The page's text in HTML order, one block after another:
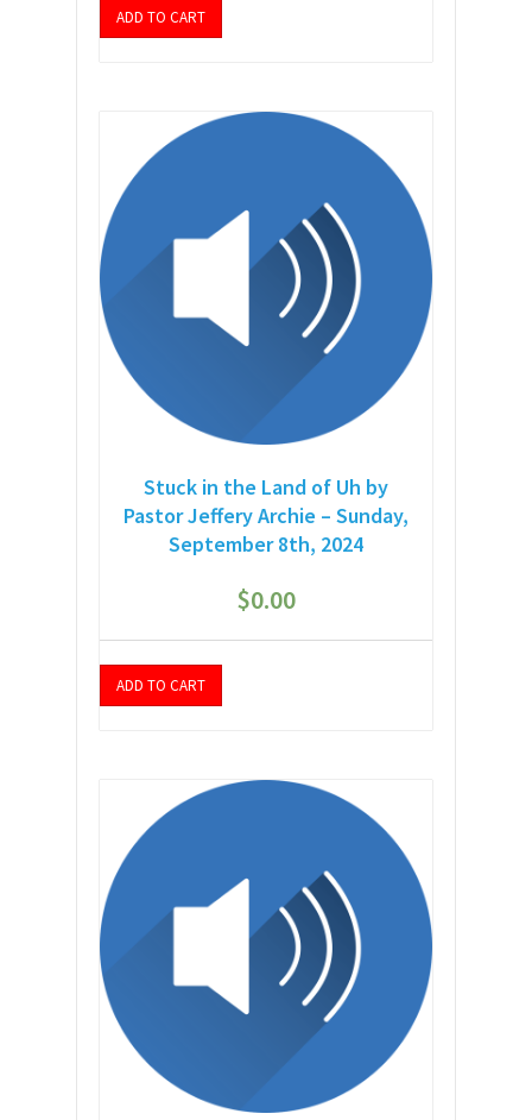
ADD TO CART
Stuck in the Land of Uh by
Pastor Jeffery Archie – Sunday,
September 8th, 2024
$0.00
ADD TO CART